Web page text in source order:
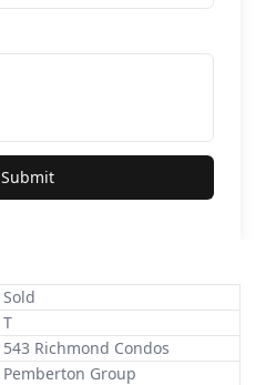
Submit
Sold
T
543 Richmond Condos
Pemberton Group